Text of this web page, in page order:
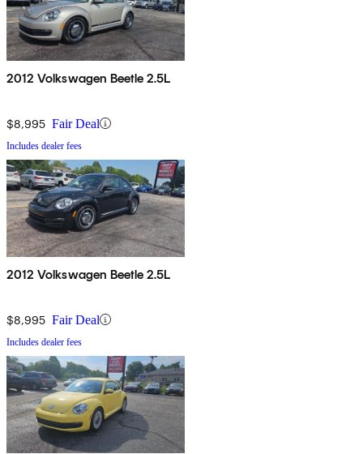
2012 Volkswagen Beetle 2.5L
$8,995 Fair Deal
Includes dealer fees
2012 Volkswagen Beetle 2.5L
$8,995 Fair Deal
Includes dealer fees